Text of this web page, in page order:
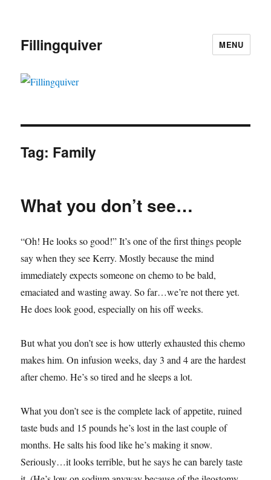
Fillingquiver MENU
Tag: Family
What you don’t see…
“Oh! He looks so good!” It’s one of the first things people
say when they see Kerry. Mostly because the mind
immediately expects someone on chemo to be bald,
emaciated and wasting away. So far…we’re not there yet.
He does look good, especially on his off weeks.
But what you don’t see is how utterly exhausted this chemo
makes him. On infusion weeks, day 3 and 4 are the hardest
after chemo. He’s so tired and he sleeps a lot.
What you don’t see is the complete lack of appetite, ruined
taste buds and 15 pounds he’s lost in the last couple of
months. He salts his food like he’s making it snow.
Seriously…it looks terrible, but he says he can barely taste